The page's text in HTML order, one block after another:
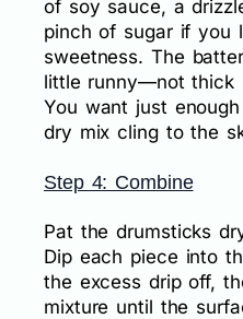
of soy sauce, a
pinch of sugar if you
sweetness. The
little runny—not thick
You want just
dry mix cling to the
Step 4: Combine
Pat the drumsticks
Dip each piece into
the excess drip off,
mixture until the